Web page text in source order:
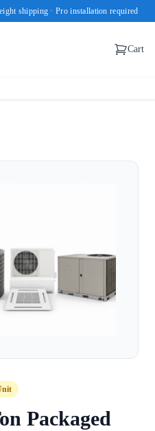
shipping · Pro installation required
Cart
Packaged